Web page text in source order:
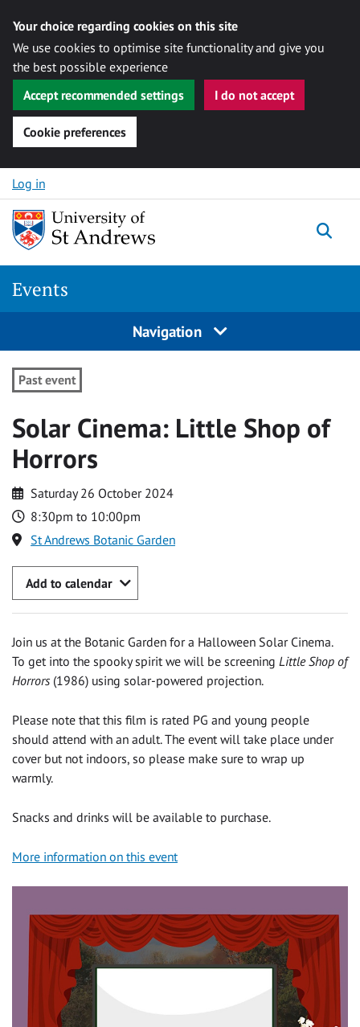
Your choice regarding cookies on this site
We use cookies to optimise site functionality and give you
the best possible experience
Accept recommended settings
I do not accept
Cookie preferences
Skip to content
Log in
Events
Navigation
Past event
Solar Cinema: Little Shop of
Horrors
Saturday 26 October 2024
8:30pm to 10:00pm
St Andrews Botanic Garden
Add to calendar
Join us at the Botanic Garden for a Halloween Solar Cinema.
To get into the spooky spirit we will be screening Little Shop of
Horrors (1986) using solar-powered projection.
Please note that this film is rated PG and young people
should attend with an adult. The event will take place under
cover but not indoors, so please make sure to wrap up
warmly.
Snacks and drinks will be available to purchase.
More information on this event